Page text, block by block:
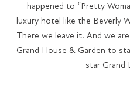
happened to “Pretty
luxury hotel like the Beverly
There we leave it. And we
Grand House & Garden to
star Grand